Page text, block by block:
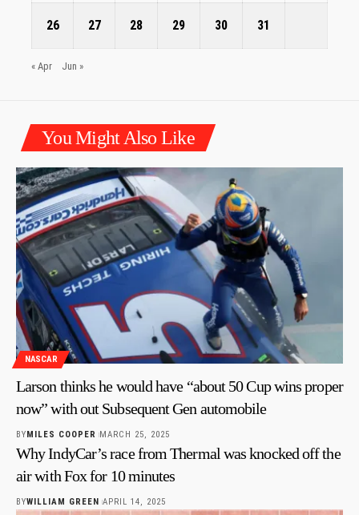
26 27 28 29 30 31
« Apr Jun »
You Might Also Like
NASCAR
Larson thinks he would have “about 50 Cup wins proper
now” with out Subsequent Gen automobile
BYMILES COOPER MARCH 25, 2025
Why IndyCar’s race from Thermal was knocked off the
air with Fox for 10 minutes
BYWILLIAM GREEN APRIL 14, 2025